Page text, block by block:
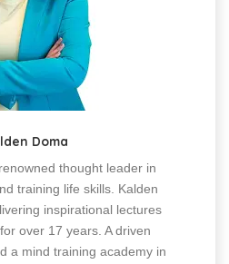
Doma
thought leader in
training life skills. Kalden
inspirational lectures
over 17 years. A driven
a mind training academy in